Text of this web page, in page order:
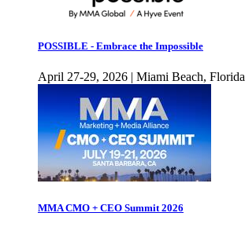
POSSIBLE - Embrace the Impossible
April 27-29, 2026 | Miami Beach, Florida
MMA CMO + CEO Summit 2026